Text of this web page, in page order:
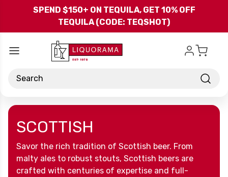
Skip to main content
SPEND $150+ ON TEQUILA, GET 10% OFF
TEQUILA (CODE: TEQSHOT)
Search
SCOTTISH
Savor the rich tradition of Scottish beer. From
malty ales to robust stouts, Scottish beers are
crafted with centuries of expertise and full-